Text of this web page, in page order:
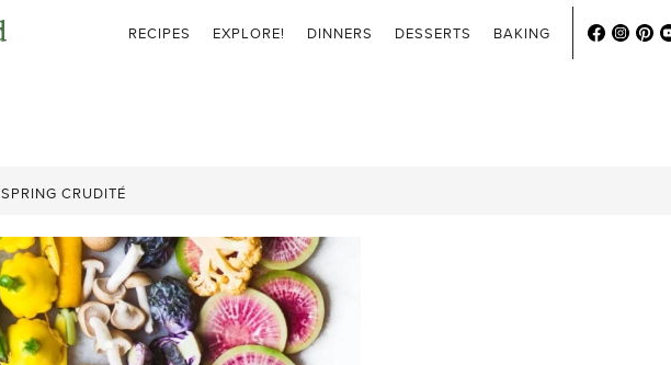
RECIPES EXPLORE! DINNERS DESSERTS BAKING
SPRING CRUDITÉ